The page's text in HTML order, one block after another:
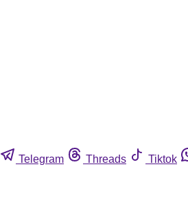
Telegram Threads Tiktok